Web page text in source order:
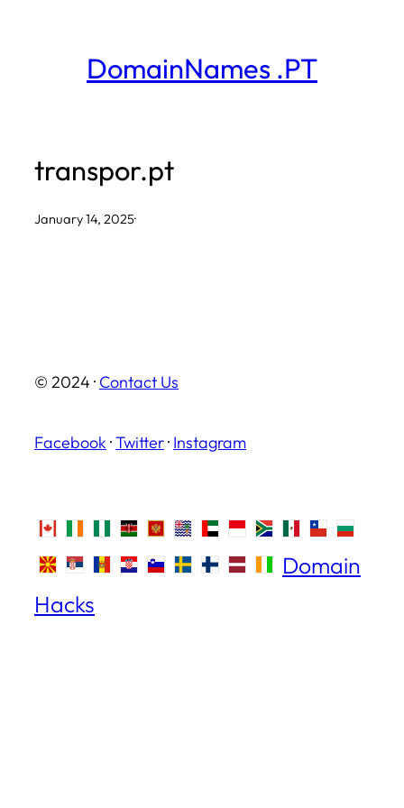
DomainNames .PT
transpor.pt
January 14, 2025·
© 2024 · Contact Us
Facebook ·Twitter· Instagram
Domain
Hacks